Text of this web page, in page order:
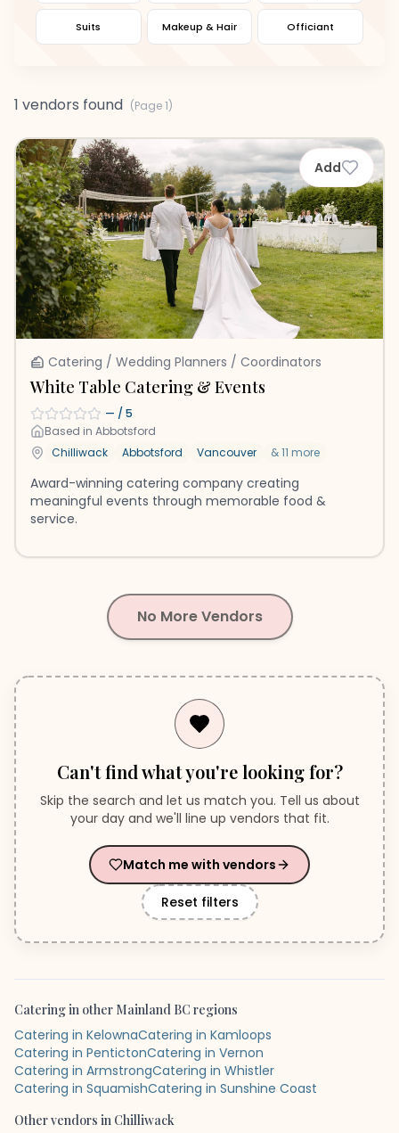
Suits Makeup & Hair Officiant
1 vendors found (Page1)
Add
Catering / Wedding Planners / Coordinators
White Table Catering & Events
— / 5
Based in Abbotsford
Chilliwack
Abbotsford Vancouver &11 more
Award-winning catering company creating
meaningful events through memorable food &
service.
No More Vendors
Can't find what you're looking for?
Skip the search and let us match you. Tell us about
your day and we'll line up vendors that fit.
Match me with vendors
Reset filters
Cateringin other Mainland BC regions
Catering in KelownaCatering in Kamloops
Catering in PentictonCatering in Vernon
Catering in ArmstrongCatering in Whistler
Catering in SquamishCatering in Sunshine Coast
Other vendors in Chilliwack